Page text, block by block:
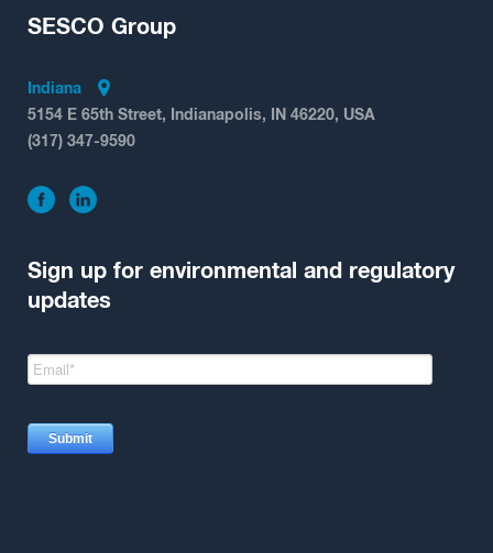
SESCO Group
Indiana
5154 E 65th Street, Indianapolis, IN 46220, USA
(317) 347-9590
Sign up for environmental and regulatory
updates